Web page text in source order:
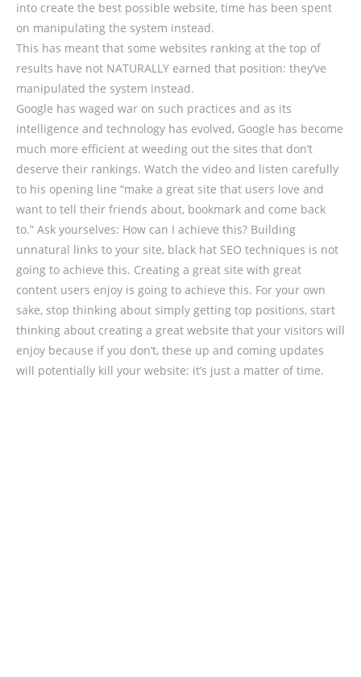
into create the best possible website, time has been spent
on manipulating the system instead.
This has meant that some websites ranking at the top of
results have not NATURALLY earned that position: they’ve
manipulated the system instead.
Google has waged war on such practices and as its
intelligence and technology has evolved, Google has become
much more efficient at weeding out the sites that don’t
deserve their rankings. Watch the video and listen carefully
to his opening line “make a great site that users love and
want to tell their friends about, bookmark and come back
to.” Ask yourselves: How can I achieve this? Building
unnatural links to your site, black hat SEO techniques is not
going to achieve this. Creating a great site with great
content users enjoy is going to achieve this. For your own
sake, stop thinking about simply getting top positions, start
thinking about creating a great website that your visitors will
enjoy because if you don’t, these up and coming updates
will potentially kill your website: it’s just a matter of time.